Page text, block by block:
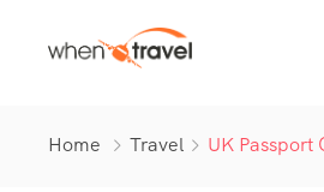
Home Travel UK Passport